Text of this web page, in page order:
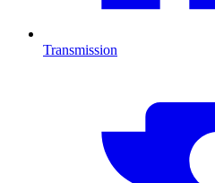
Transmission